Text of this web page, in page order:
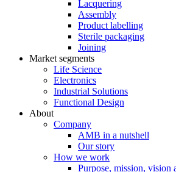
Lacquering
Assembly
Product labelling
Sterile packaging
Joining
Market segments
Life Science
Electronics
Industrial Solutions
Functional Design
About
Company
AMB in a nutshell
Our story
How we work
Purpose, mission, vision